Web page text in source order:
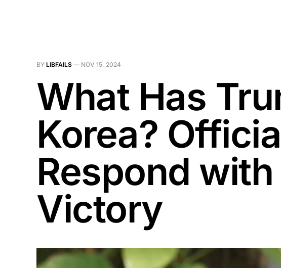
BY LIBFAILS — NOV 15, 2024
What Has
Korea?
Respond
Victory